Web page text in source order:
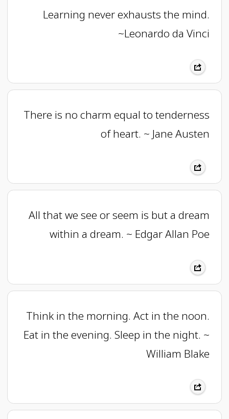
Learning never exhausts the mind.
~Leonardo da Vinci
There is no charm equal to tenderness
of heart. ~ Jane Austen
All that we see or seem is but a dream
within a dream. ~ Edgar Allan Poe
Think in the morning. Act in the noon.
Eat in the evening. Sleep in the night. ~
William Blake